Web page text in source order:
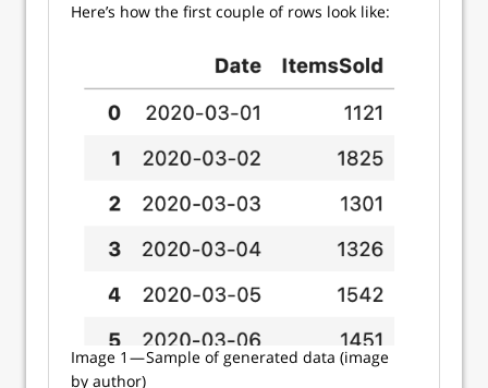
Here’s how the first couple of rows look like:
Image 1 — Sample of generated data (image
by author)